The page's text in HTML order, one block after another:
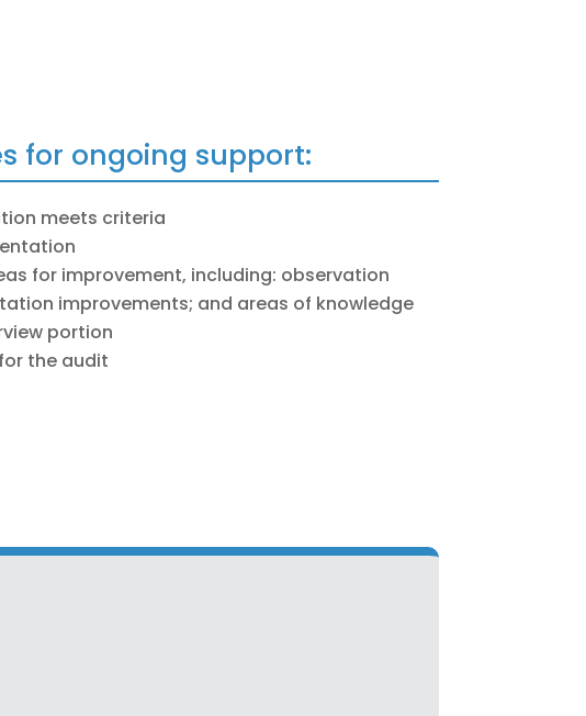
for ongoing support:
meets criteria
for improvement, including: observation
improvements; and areas of knowledge
portion
the audit